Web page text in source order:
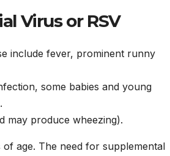
Virus or RSV
include fever, prominent runny
some babies and young
may produce wheezing).
age. The need for supplemental